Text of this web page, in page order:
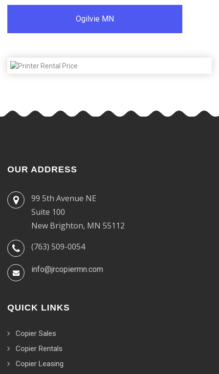
Ogilvie MN
OUR ADDRESS
99 5th Avenue NE
Suite 100
New Brighton, MN 55112
(763) 509-0054
info@jrcopiermn.com
QUICK LINKS
Copier Sales
Copier Rentals
Copier Leasing